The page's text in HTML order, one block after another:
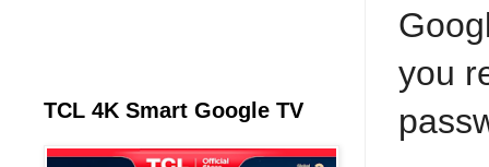
you
TCL 4K Smart Google TV